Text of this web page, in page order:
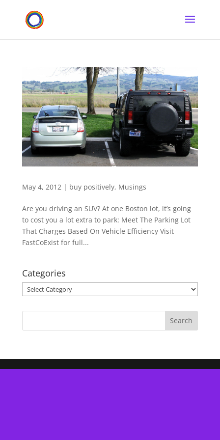
May 4, 2012 | buy positively, Musings
Are you driving an SUV? At one Boston lot, it’s going
to cost you a lot extra to park: Meet The Parking Lot
That Charges Based On Vehicle Efficiency Visit
FastCoExist for full...
Categories
Categories